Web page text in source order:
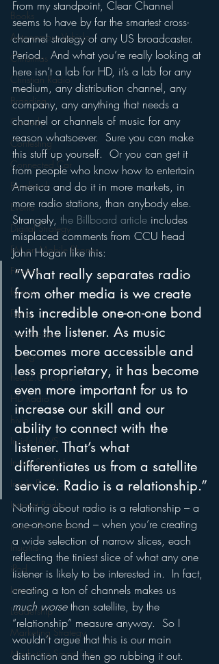
Books
Autonomous Vehicle
Christmas
Christian Radio
Branding
Comedy
Contesting
Connected Car
Facebook
Events
Digital Strategy
FM on Mobile Phones
Finance
formats
Funny
Gamification
Google
hear2.0 honors
HD Radio
hivio
Inside JAWS
Inside Star Wars
Inside Psycho
Internet Radio
Inside The Exorcist
Insights
iPod
Interviews
Leadership
Marketing Strategy
Marketing Smart Tips
From my standpoint, Clear Channel
seems to have by far the smartest cross-
channel strategy of any US broadcaster.
Period.  And what you’re really looking at
here isn’t a lab for HD, it’s a lab for any
medium, any distribution channel, any
company, any anything that needs a
channel or channels of music for any
reason whatsoever.  Sure you can make
this stuff up yourself.  Or you can get it
from people who know how to entertain
America and do it in more markets, in
more radio stations, than anybody else.
Strangely, the Billboard article includes
misplaced comments from CCU head
John Hogan like this:
“What really separates radio
from other media is we create
this incredible one-on-one bond
with the listener. As music
becomes more accessible and
less proprietary, it has become
even more important for us to
increase our skill and our
ability to connect with the
listener. That’s what
differentiates us from a satellite
service. Radio is a relationship.”
Nothing about radio is a relationship – a
one-on-one bond – when you’re creating
a wide selection of narrow slices, each
reflecting the tiniest slice of what any one
listener is likely to be interested in.  In fact,
creating a ton of channels makes us
much worse than satellite, by the
“relationship” measure anyway.  So I
wouldn’t argue that this is our main
distinction and then go rubbing it out.